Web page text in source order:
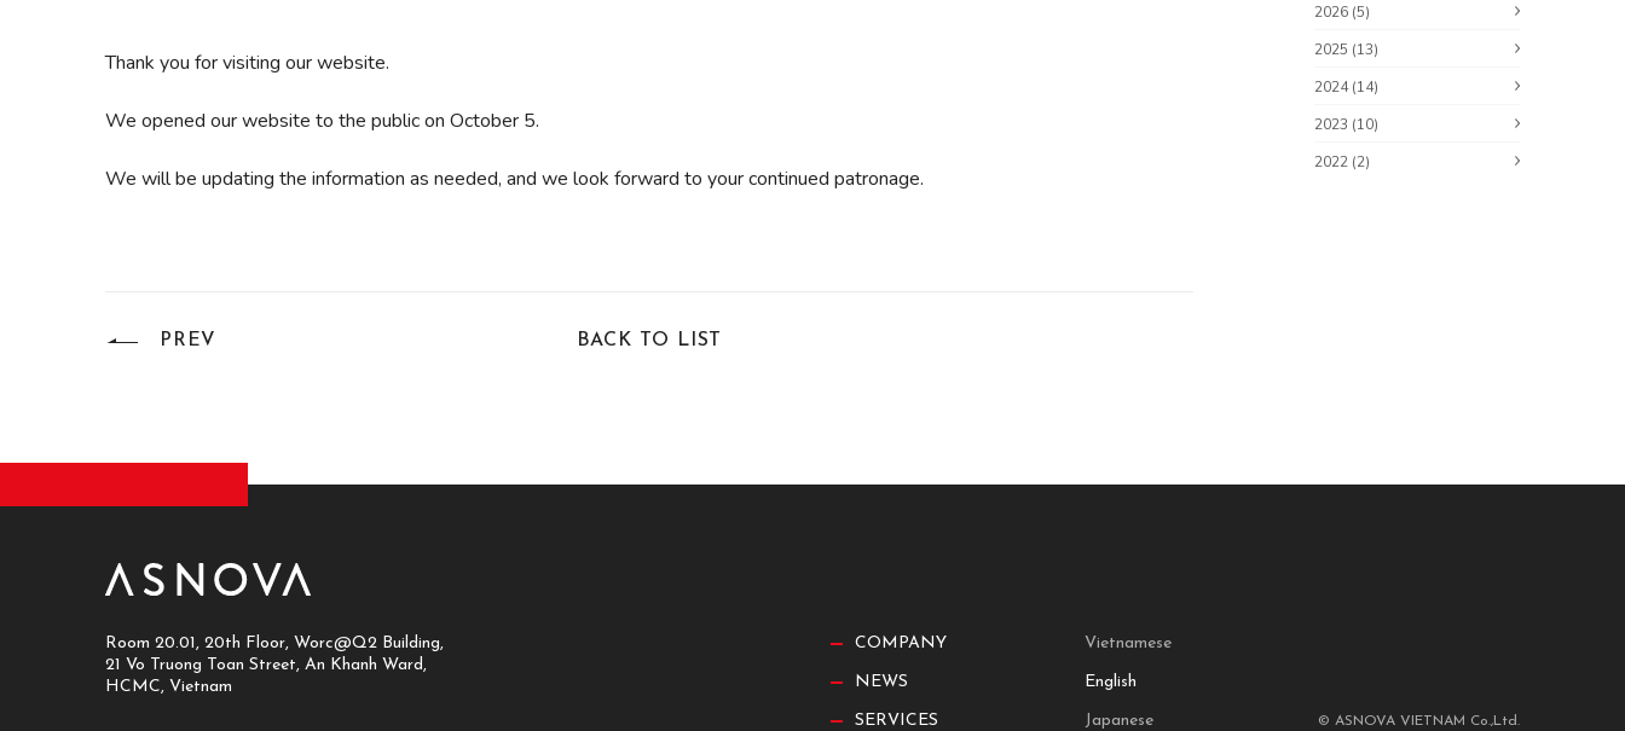
Thank you for visiting our website.
We opened our website to the public on October 5.
We will be updating the information as needed, and we look forward to your continued patronage.
PREV BACK TO LIST
2026 (5)
2025 (13)
2024 (14)
2023 (10)
2022 (2)
Room 20.01, 20th Floor, Worc@Q2 Building,
21 Vo Truong Toan Street, An Khanh Ward,
HCMC, Vietnam
COMPANY
NEWS
SERVICES
Vietnamese
English
Japanese © ASNOVA VIETNAM Co.,Ltd.